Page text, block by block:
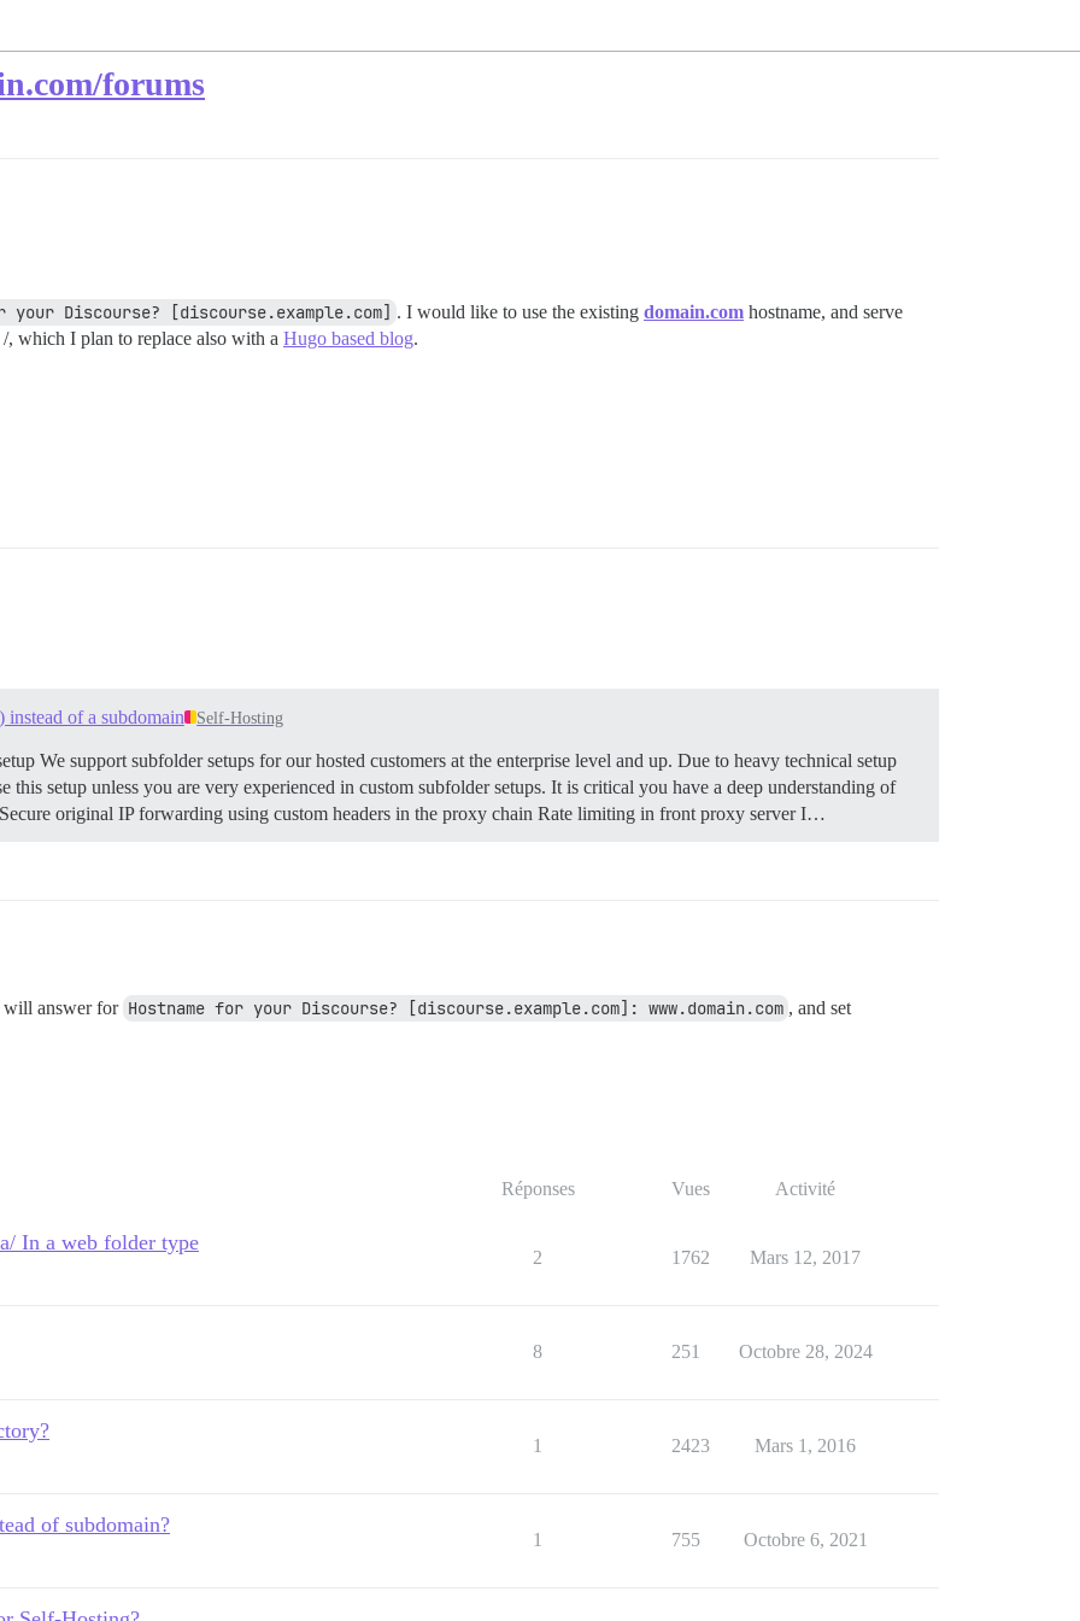
forums
your Discourse? [discourse.example.com] . I would like to use the existing domain.com hostname, and serve
which I plan to replace also with a Hugo based blog.
of a subdomain Self-Hosting
We support subfolder setups for our hosted customers at the enterprise level and up. Due to heavy technical setup
setup unless you are very experienced in custom subfolder setups. It is critical you have a deep understanding of
original IP forwarding using custom headers in the proxy chain Rate limiting in front proxy server I…
will answer for Hostname for your Discourse? [discourse.example.com]: www.domain.com , and set
Réponses Vues Activité
In a web folder type
2 1762 Mars 12, 2017
8 251 Octobre 28, 2024
1 2423 Mars 1, 2016
of subdomain?
1 755 Octobre 6, 2021